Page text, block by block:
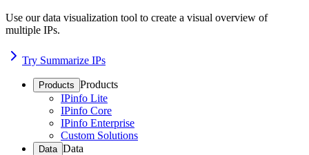
Use our data visualization tool to create a visual overview of
multiple IPs.
Try Summarize IPs
Products Products
IPinfo Lite
IPinfo Core
IPinfo Enterprise
Custom Solutions
Data Data